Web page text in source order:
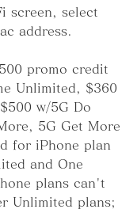
screen, select
address.
promo credit
Unlimited, $360
w/5G Do
5G Get More
for iPhone plan
and One
plans can't
Unlimited plans;